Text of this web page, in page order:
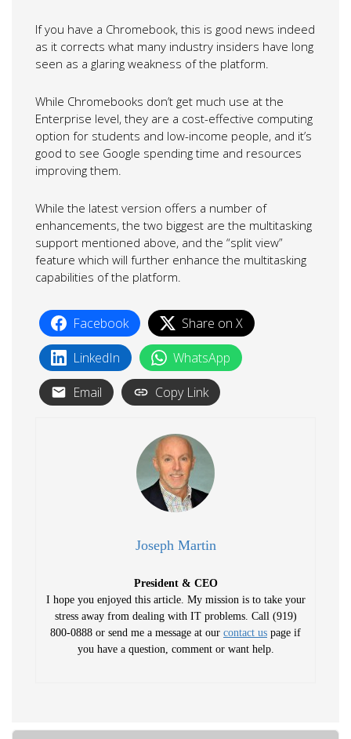
If you have a Chromebook, this is good news indeed
as it corrects what many industry insiders have long
seen as a glaring weakness of the platform.
While Chromebooks don’t get much use at the
Enterprise level, they are a cost-effective computing
option for students and low-income people, and it’s
good to see Google spending time and resources
improving them.
While the latest version offers a number of
enhancements, the two biggest are the multitasking
support mentioned above, and the “split view”
feature which will further enhance the multitasking
capabilities of the platform.
Facebook
Share on X
LinkedIn
WhatsApp
Email
Copy Link
Joseph Martin
President & CEO
I hope you enjoyed this article. My mission is to take your
stress away from dealing with IT problems. Call (919)
800-0888 or send me a message at our contact us page if
you have a question, comment or want help.